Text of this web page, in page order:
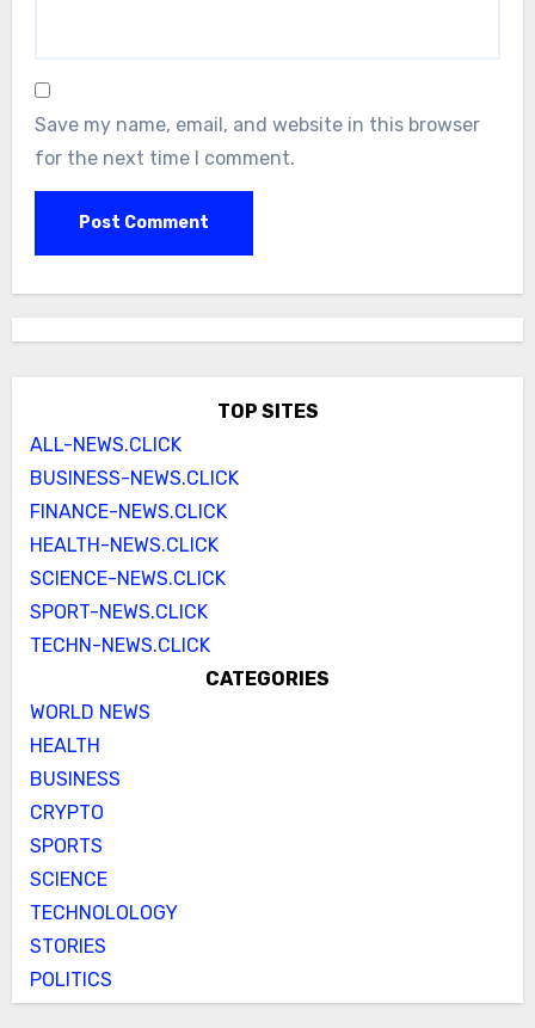
Save my name, email, and website in this browser
for the next time I comment.
TOP SITES
ALL-NEWS.CLICK
BUSINESS-NEWS.CLICK
FINANCE-NEWS.CLICK
HEALTH-NEWS.CLICK
SCIENCE-NEWS.CLICK
SPORT-NEWS.CLICK
TECHN-NEWS.CLICK
CATEGORIES
WORLD NEWS
HEALTH
BUSINESS
CRYPTO
SPORTS
SCIENCE
TECHNOLOLOGY
STORIES
POLITICS